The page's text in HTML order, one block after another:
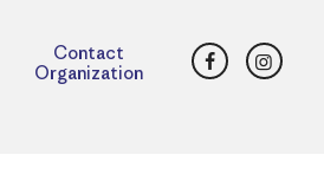
Contact
Organization
Facebook